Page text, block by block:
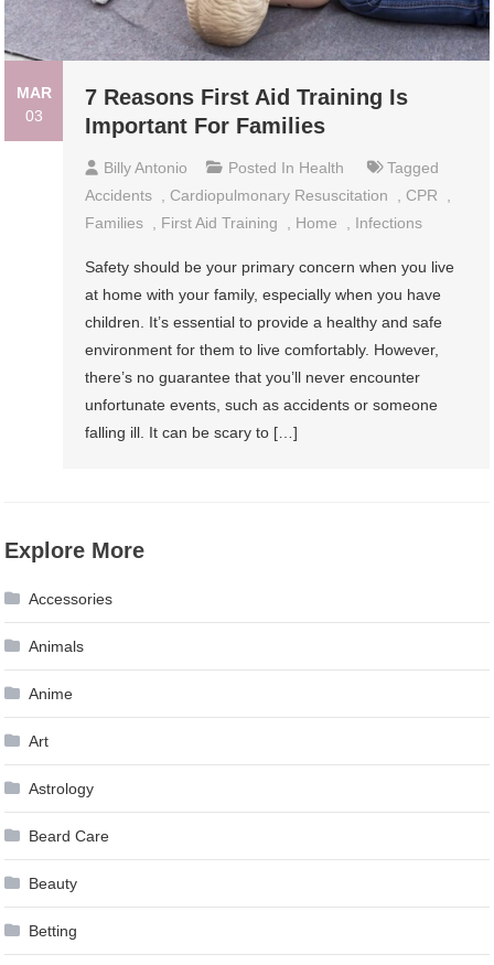
MAR
03
7 Reasons First Aid Training Is
Important For Families
Billy Antonio Posted In Health
Tagged
Accidents
Cardiopulmonary Resuscitation CPR
Families
First Aid Training Home Infections
Safety should be your primary concern when you live
at home with your family, especially when you have
children. It’s essential to provide a healthy and safe
environment for them to live comfortably. However,
there’s no guarantee that you’ll never encounter
unfortunate events, such as accidents or someone
falling ill. It can be scary to […]
Explore More
Accessories
Animals
Anime
Art
Astrology
Beard Care
Beauty
Betting